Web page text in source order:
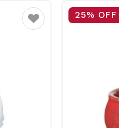
Favourite
15% OFF